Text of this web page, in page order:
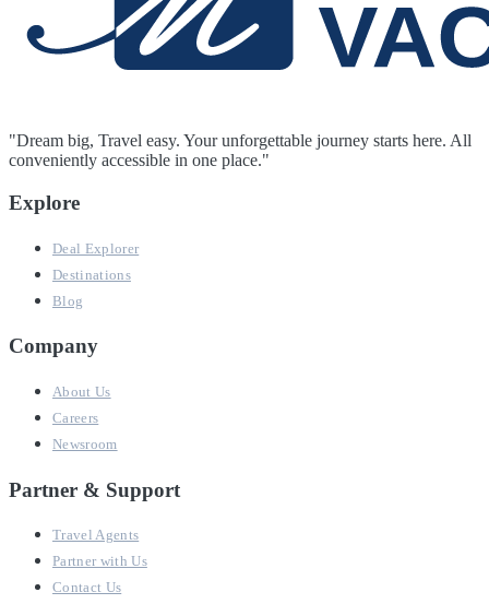
"Dream big, Travel easy. Your unforgettable journey starts here. All
conveniently accessible in one place."
Explore
Deal Explorer
Destinations
Blog
Company
About Us
Careers
Newsroom
Partner & Support
Travel Agents
Partner with Us
Contact Us